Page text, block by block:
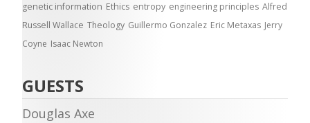
genetic information Ethics entropy engineering principles Alfred
Russell Wallace Theology Guillermo Gonzalez Eric Metaxas Jerry
Coyne Isaac Newton
GUESTS
Douglas Axe